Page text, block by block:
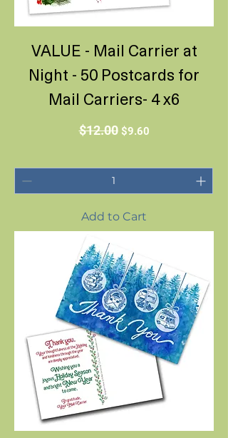
VALUE - Mail Carrier at
Night - 50 Postcards for
Mail Carriers- 4 x6
Regular Price
$12.00 Sale Price
$9.60
Add to Cart